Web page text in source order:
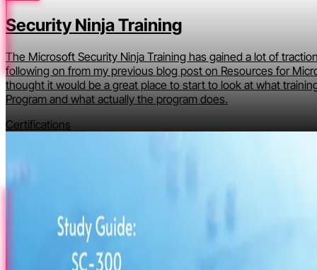
Security Ninja Training
The Microsoft Security Ninja Training has gained a lot of
following on from my previous blog post on Resources for
thought it would be a great place to start to look at what
Program and what actually the program does.
Certifications